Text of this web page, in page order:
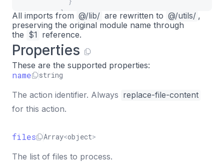
]
}
]
}
}
All imports from @/lib/ are rewritten to @/utils/ ,
preserving the original module name through
the $1 reference.
Properties
These are the supported properties:
name string
The action identifier. Always replace-file-content
for this action.
files Array<object>
The list of files to process.